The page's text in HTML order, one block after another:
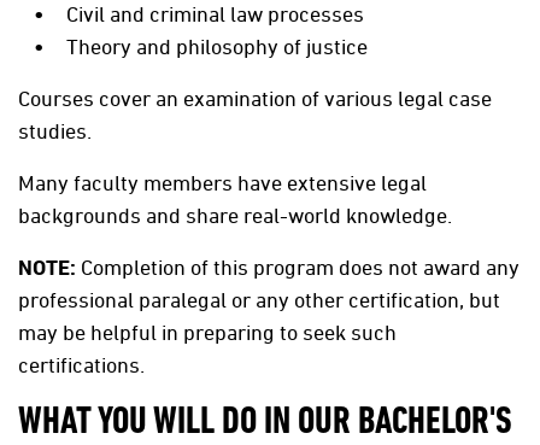
Civil and criminal law processes
Theory and philosophy of justice
Courses cover an examination of various legal case
studies.
Many faculty members have extensive legal
backgrounds and share real-world knowledge.
NOTE: Completion of this program does not award any
professional paralegal or any other certification, but
may be helpful in preparing to seek such
certifications.
WHAT YOU WILL DO IN OUR BACHELOR'S